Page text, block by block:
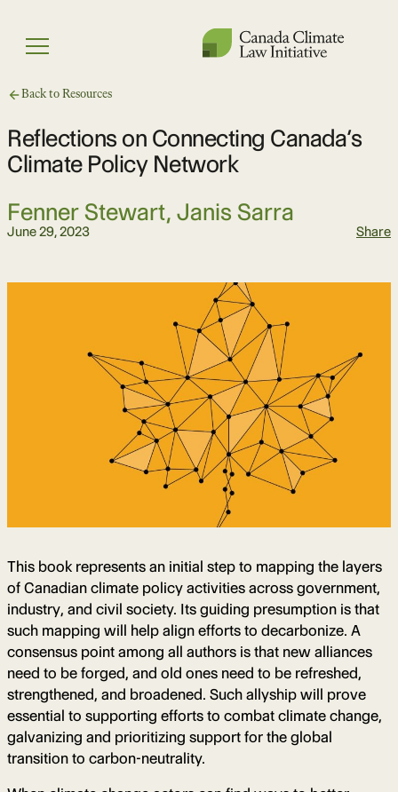
content
Menu
Back to Resources
Reflections on Connecting Canada’s
Climate Policy Network
Fenner Stewart, Janis Sarra
June 29, 2023 Share
This book represents an initial step to mapping the layers
of Canadian climate policy activities across government,
industry, and civil society. Its guiding presumption is that
such mapping will help align efforts to decarbonize. A
consensus point among all authors is that new alliances
need to be forged, and old ones need to be refreshed,
strengthened, and broadened. Such allyship will prove
essential to supporting efforts to combat climate change,
galvanizing and prioritizing support for the global
transition to carbon-neutrality.